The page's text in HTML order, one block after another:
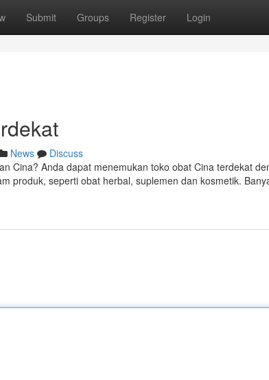
Submit Groups Register Login
News
Discuss
Cina? Anda dapat menemukan toko obat Cina terdekat
produk, seperti obat herbal, suplemen dan kosmetik.